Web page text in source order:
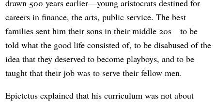
drawn 500 years earlier—young aristocrats destined for
careers in finance, the arts, public service. The best
families sent him their sons in their middle 20s—to be
told what the good life consisted of, to be disabused of the
idea that they deserved to become playboys, and to be
taught that their job was to serve their fellow men.
Epictetus explained that his curriculum was not about